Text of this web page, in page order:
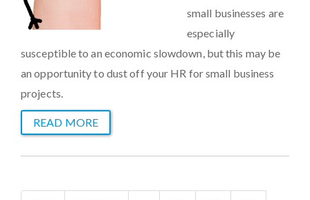
small businesses are
especially
susceptible to an economic slowdown, but this may be
an opportunity to dust off your HR for small business
projects.
READ MORE